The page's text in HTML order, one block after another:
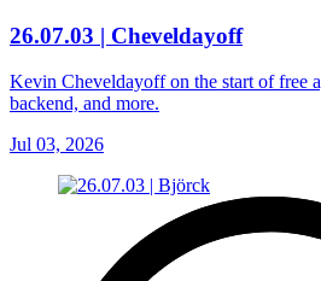
26.07.03 | Cheveldayoff
Kevin Cheveldayoff on the start of free
backend, and more.
Jul 03, 2026